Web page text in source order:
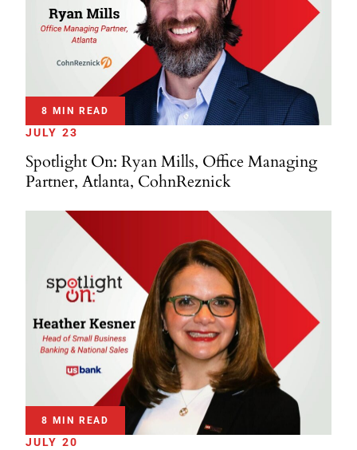
8 MIN READ
JULY 23
Spotlight On: Ryan Mills, Office Managing
Partner, Atlanta, CohnReznick
8 MIN READ
JULY 20